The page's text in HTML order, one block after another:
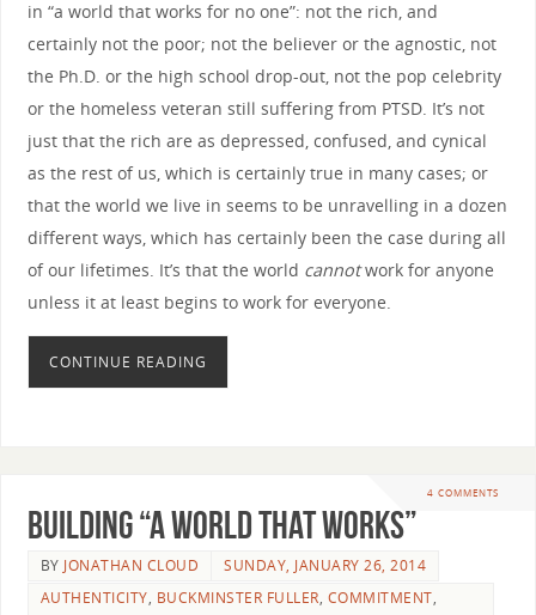
in “a world that works for no one”: not the rich, and
certainly not the poor; not the believer or the agnostic, not
the Ph.D. or the high school drop-out, not the pop celebrity
or the homeless veteran still suffering from PTSD. It’s not
just that the rich are as depressed, confused, and cynical
as the rest of us, which is certainly true in many cases; or
that the world we live in seems to be unravelling in a dozen
different ways, which has certainly been the case during all
of our lifetimes. It’s that the world cannotwork for anyone
unless it at least begins to work for everyone.
CONTINUE READING
4 COMMENTS
Building “A World that Works”
BY JONATHAN CLOUD
SUNDAY, JANUARY 26, 2014
AUTHENTICITY, BUCKMINSTER FULLER, COMMITMENT,